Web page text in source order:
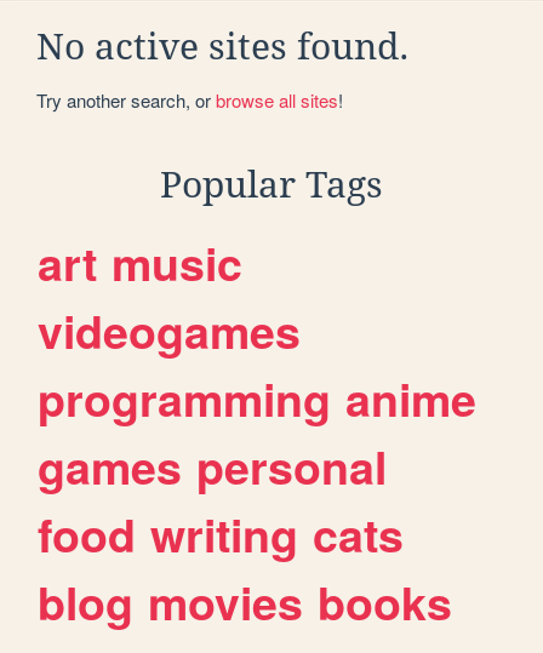
No active sites found.
Try another search, orbrowse all sites!
Popular Tags
art music
videogames
programming anime
games personal
food writing cats
blog movies books